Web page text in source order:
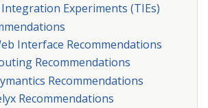
Experiments (TIEs)
Interface Recommendations
Recommendations
Recommendations
Recommendations